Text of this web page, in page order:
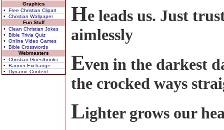
Graphics
• Free Christian Clipart
• Christian Wallpaper
Fun Stuff
• Clean Christian Jokes
• Bible Trivia Quiz
• Online Video Games
• Bible Crosswords
Webmasters
• Christian Guestbooks
• Banner Exchange
• Dynamic Content
He leads us. Just
aimlessly
Even in the darkest
the crocked ways
Lighter grows our